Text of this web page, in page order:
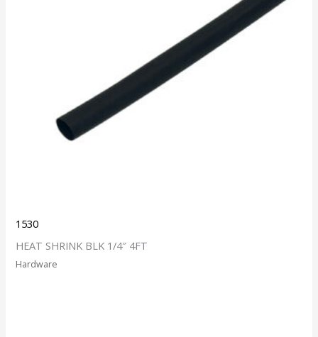
1530
HEAT SHRINK BLK 1/4″ 4FT
Hardware